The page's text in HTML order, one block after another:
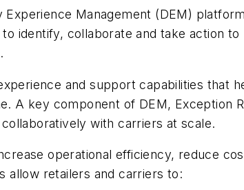
Management (DEM)
identify, collaborate and take action
and support capabilities that
A key component of DEM, Exception
with carriers at scale.
operational efficiency, reduce
allow retailers and carriers to: